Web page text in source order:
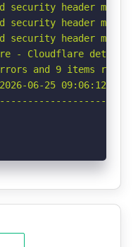
security header
security header
security header
- Cloudflare detected
and 9 items
06-25 09:06:12